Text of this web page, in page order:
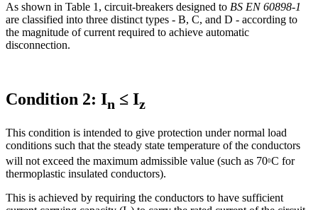
As shown in Table 1, circuit-breakers designed to BS EN 60898-1
are classified into three distinct types - B, C, and D - according to
the magnitude of current required to achieve automatic
disconnection.
Condition 2: In ≤ Iz
This condition is intended to give protection under normal load
conditions such that the steady state temperature of the conductors
will not exceed the maximum admissible value (such as 70₀C for
thermoplastic insulated conductors).
This is achieved by requiring the conductors to have sufficient